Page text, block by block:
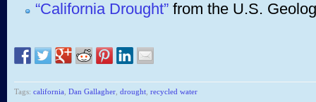
“California Drought” from the U.S.
Tags: california Dan Gallagher drought recycled water